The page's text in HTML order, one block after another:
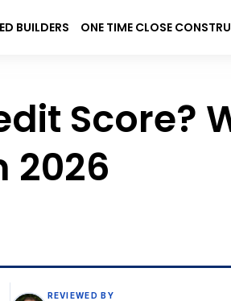
BUILDERS ONE TIME CLOSE
Score?
2026
REVIEWED BY